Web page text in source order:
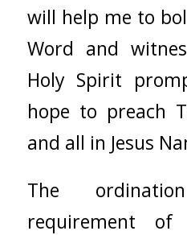
will help me to
Word and
Holy Spirit
hope to preach
and all in Jesus
The
requirement of